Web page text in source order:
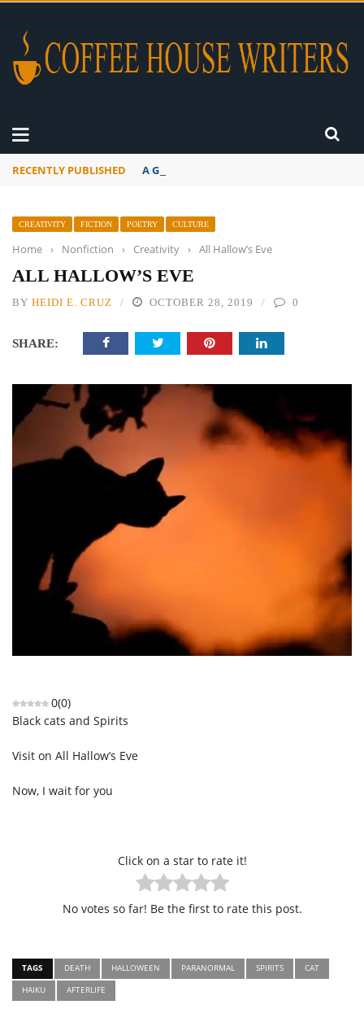
RECENTLY PUBLISHED A Global Suntan
CREATIVITY FICTION POETRY CULTURE
Home › Nonfiction › Creativity › All Hallow’s Eve
ALL HALLOW’S EVE
BY HEIDI E. CRUZ OCTOBER 28, 2019 0
SHARE:
0(0)
Black cats and Spirits
Visit on All Hallow’s Eve
Now, I wait for you
Click on a star to rate it!
No votes so far! Be the first to rate this post.
TAGS DEATH HALLOWEEN PARANORMAL SPIRITS
CAT
HAIKU
AFTERLIFE